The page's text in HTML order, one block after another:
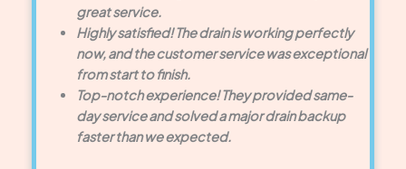
great service.
Highly satisfied! The drain is working perfectly
now, and the customer service was exceptional
from start to finish.
Top-notch experience! They provided same-
day service and solved a major drain backup
faster than we expected.